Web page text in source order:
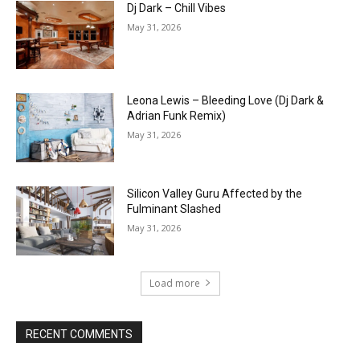
Dj Dark – Chill Vibes
May 31, 2026
Leona Lewis – Bleeding Love (Dj Dark &
Adrian Funk Remix)
May 31, 2026
Silicon Valley Guru Affected by the
Fulminant Slashed
May 31, 2026
Load more
RECENT COMMENTS